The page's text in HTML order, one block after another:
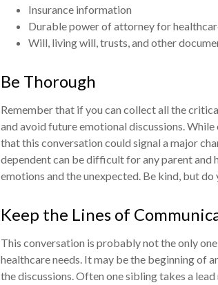
Insurance information
Durable power of attorney for
Will, living will, trusts, and other
Be Thorough
Remember that if you can collect all the
and avoid future emotional discussions.
that this conversation could signal a major
dependent can be difficult for any parent and
emotions and the unexpected. Be kind, but
Keep the Lines of
This conversation is probably not the only
healthcare needs. It may be the beginning of
the discussions. Often one sibling takes a